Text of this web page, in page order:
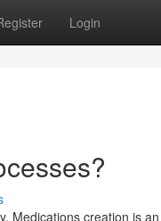
Login
Medications creation is